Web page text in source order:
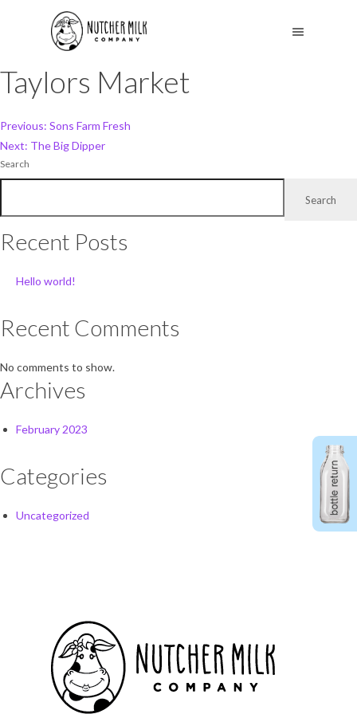
Taylors Market
Post
navigation
Previous: Sons Farm Fresh
Next: The Big Dipper
Search
Search
Recent Posts
Hello world!
Recent Comments
No comments to show.
Archives
February 2023
Categories
Uncategorized